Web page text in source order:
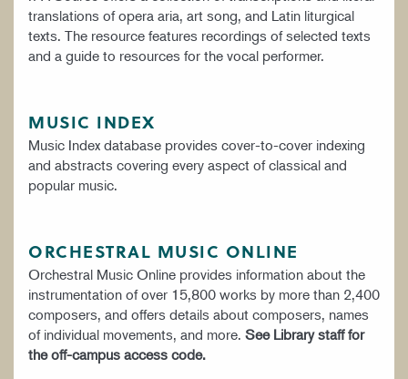
translations of opera aria, art song, and Latin liturgical
texts. The resource features recordings of selected texts
and a guide to resources for the vocal performer.
MUSIC INDEX
Music Index database provides cover-to-cover indexing
and abstracts covering every aspect of classical and
popular music.
ORCHESTRAL MUSIC ONLINE
Orchestral Music Online provides information about the
instrumentation of over 15,800 works by more than 2,400
composers, and offers details about composers, names
of individual movements, and more. See Library staff for
the off-campus access code.